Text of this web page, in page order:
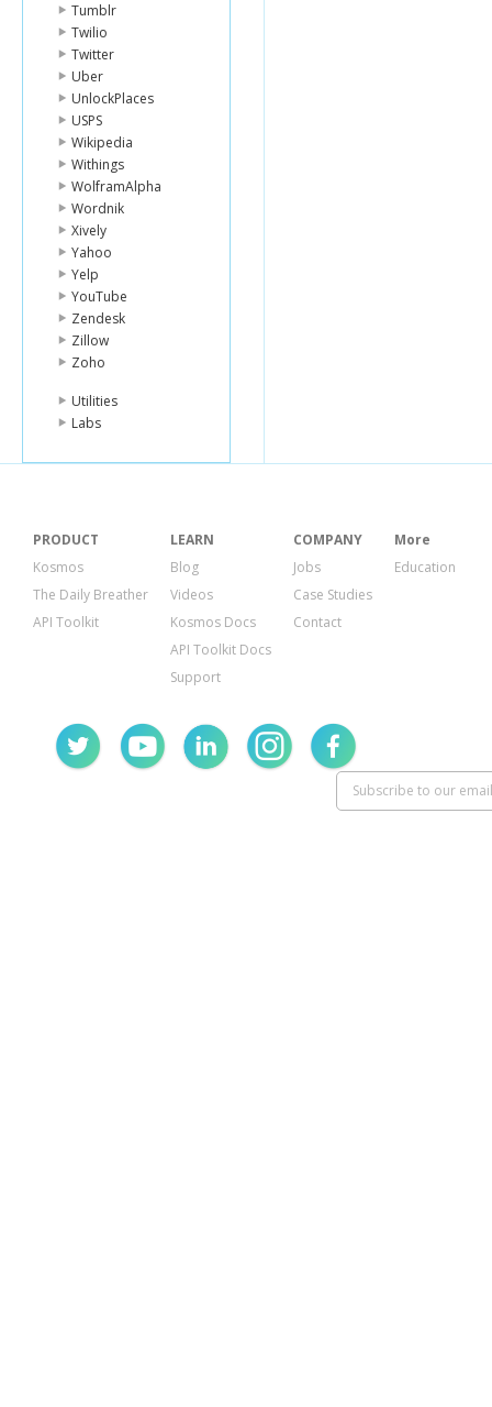
Tumblr
Twilio
Twitter
Uber
UnlockPlaces
USPS
Wikipedia
Withings
WolframAlpha
Wordnik
Xively
Yahoo
Yelp
YouTube
Zendesk
Zillow
Zoho
Utilities
Labs
PRODUCT
Kosmos
The Daily Breather
API Toolkit
LEARN
Blog
Videos
Kosmos Docs
API Toolkit Docs
Support
COMPANY
Jobs
Case Studies
Contact
More
Education